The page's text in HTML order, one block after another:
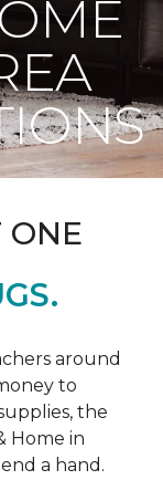
ONE
around
to
the
Home in
a hand.